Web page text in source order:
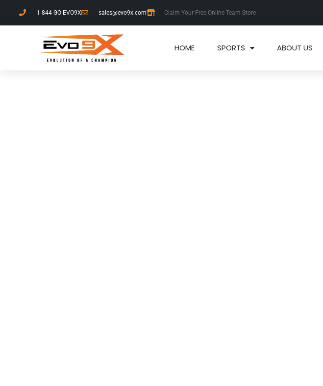
1-844-GO-EVO9X sales@evo9x.com Claim Your Free Online Team Store
HOME SPORTS ABOUT US